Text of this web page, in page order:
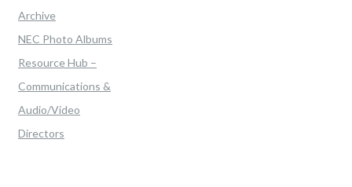
Archive
NEC Photo Albums
Resource Hub –
Communications &
Audio/Video
Directors